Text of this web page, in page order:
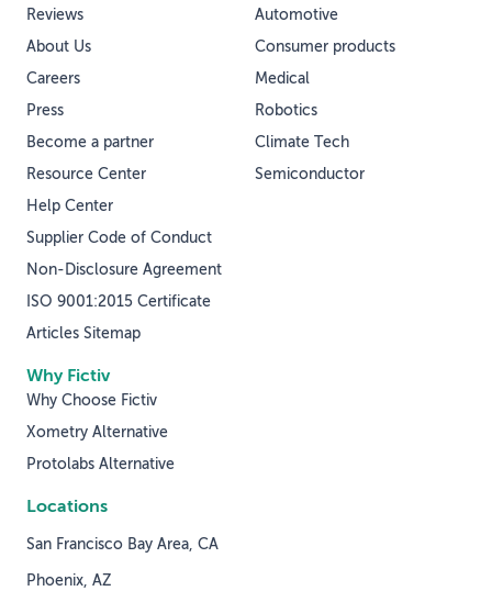
Why Fictiv
Why Choose Fictiv
Xometry Alternative
Protolabs Alternative
Automotive
Consumer products
Medical
Robotics
Climate Tech
Semiconductor
Reviews
About Us
Careers
Press
Become a partner
Resource Center
Help Center
Supplier Code of Conduct
Non-Disclosure Agreement
ISO 9001:2015 Certificate
Articles Sitemap
Locations
San Francisco Bay Area, CA
Phoenix, AZ